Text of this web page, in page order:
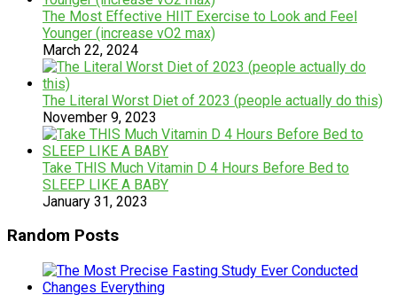
The Most Effective HIIT Exercise to Look and Feel
Younger (increase vO2 max)
March 22, 2024
The Literal Worst Diet of 2023 (people actually do this)
November 9, 2023
Take THIS Much Vitamin D 4 Hours Before Bed to
SLEEP LIKE A BABY
January 31, 2023
Random Posts